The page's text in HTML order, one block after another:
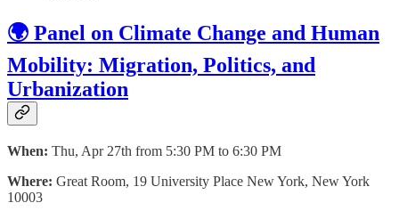
🌍 Panel on Climate Change and Human
Mobility: Migration, Politics, and
Urbanization
When: Thu, Apr 27th from 5:30 PM to 6:30 PM
Where: Great Room, 19 University Place New York, New York
10003